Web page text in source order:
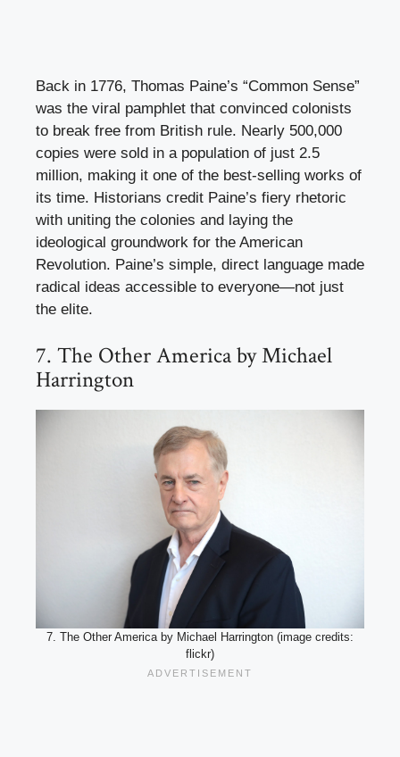
Back in 1776, Thomas Paine’s “Common Sense”
was the viral pamphlet that convinced colonists
to break free from British rule. Nearly 500,000
copies were sold in a population of just 2.5
million, making it one of the best-selling works of
its time. Historians credit Paine’s fiery rhetoric
with uniting the colonies and laying the
ideological groundwork for the American
Revolution. Paine’s simple, direct language made
radical ideas accessible to everyone—not just
the elite.
7. The Other America by Michael
Harrington
7. The Other America by Michael Harrington (image credits:
flickr)